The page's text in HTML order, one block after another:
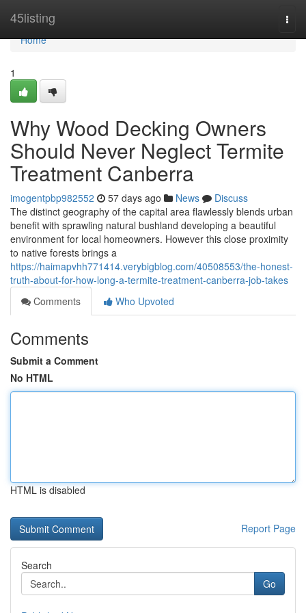
45listing
Home
Home
1
Why Wood Decking Owners
Should Never Neglect Termite
Treatment Canberra
imogentpbp982552 57 days ago News
Discuss
The distinct geography of the capital area flawlessly blends urban
benefit with sprawling natural bushland developing a beautiful
environment for local homeowners. However this close proximity
to native forests brings a
https://haimapvhh771414.verybigblog.com/40508553/the-honest-
truth-about-for-how-long-a-termite-treatment-canberra-job-takes
Comments
Who Upvoted
Comments
Submit a Comment
No HTML
HTML is disabled
Report Page
Search
Go